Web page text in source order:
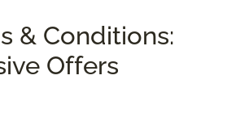
& Conditions:
Offers